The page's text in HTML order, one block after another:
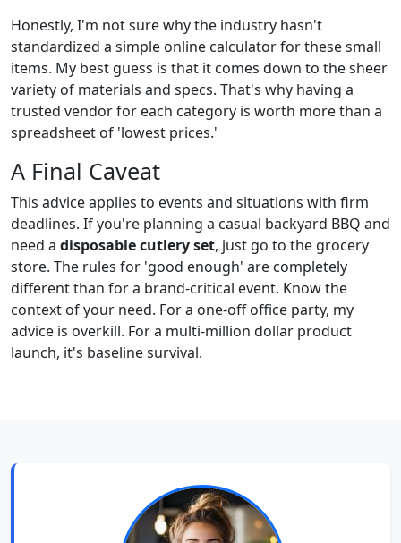
Honestly, I'm not sure why the industry hasn't
standardized a simple online calculator for these small
items. My best guess is that it comes down to the sheer
variety of materials and specs. That's why having a
trusted vendor for each category is worth more than a
spreadsheet of 'lowest prices.'
A Final Caveat
This advice applies to events and situations with firm
deadlines. If you're planning a casual backyard BBQ and
need a disposable cutlery set, just go to the grocery
store. The rules for 'good enough' are completely
different than for a brand-critical event. Know the
context of your need. For a one-off office party, my
advice is overkill. For a multi-million dollar product
launch, it's baseline survival.